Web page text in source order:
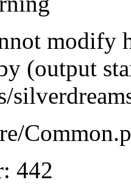
modify
(output
442